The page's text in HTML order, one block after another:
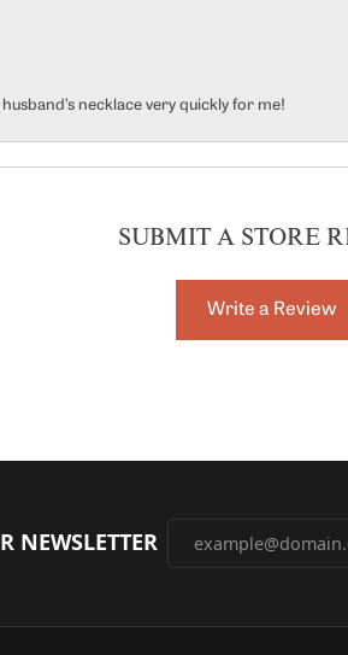
necklace very quickly for me!
SUBMIT A STORE
Write a Review
NEWSLETTER